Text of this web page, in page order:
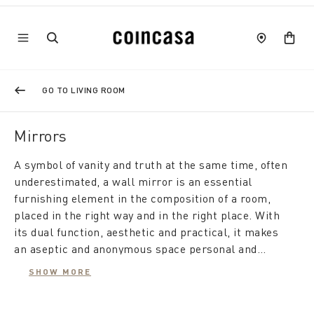
GO TO LIVING ROOM
Mirrors
A symbol of vanity and truth at the same time, often
underestimated, a wall mirror is an essential
furnishing element in the composition of a room,
placed in the right way and in the right place. With
its dual function, aesthetic and practical, it makes
an aseptic and anonymous space personal and
elegant, while from a practical point of view it gives
SHOW MORE